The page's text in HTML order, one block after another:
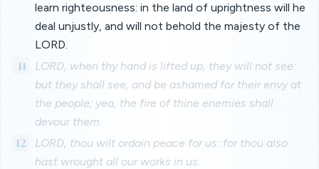
learn righteousness: in the land of uprightness will he
deal unjustly, and will not behold the majesty of the
LORD.
11
LORD, when thy hand is lifted up, they will not see:
but they shall see, and be ashamed for their envy at
the people; yea, the fire of thine enemies shall
devour them.
12
LORD, thou wilt ordain peace for us: for thou also
hast wrought all our works in us.